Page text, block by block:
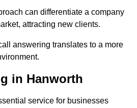
can differentiate a company
attracting new clients.
answering translates to a more
in Hanworth
service for businesses